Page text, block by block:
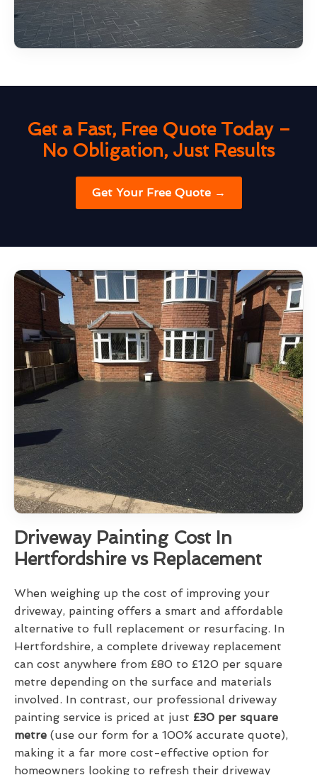
Get a Fast, Free Quote Today –
No Obligation, Just Results
Get Your Free Quote →
Driveway Painting Cost In
Hertfordshire vs Replacement
When weighing up the cost of improving your
driveway, painting offers a smart and affordable
alternative to full replacement or resurfacing. In
Hertfordshire, a complete driveway replacement
can cost anywhere from £80 to £120 per square
metre depending on the surface and materials
involved. In contrast, our professional driveway
painting service is priced at just £30 per square
metre (use our form for a 100% accurate quote),
making it a far more cost-effective option for
homeowners looking to refresh their driveway